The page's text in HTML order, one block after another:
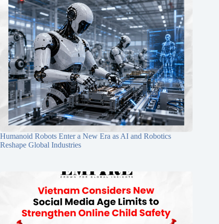
Humanoid Robots Enter a New Era as AI and Robotics
Reshape Global Industries